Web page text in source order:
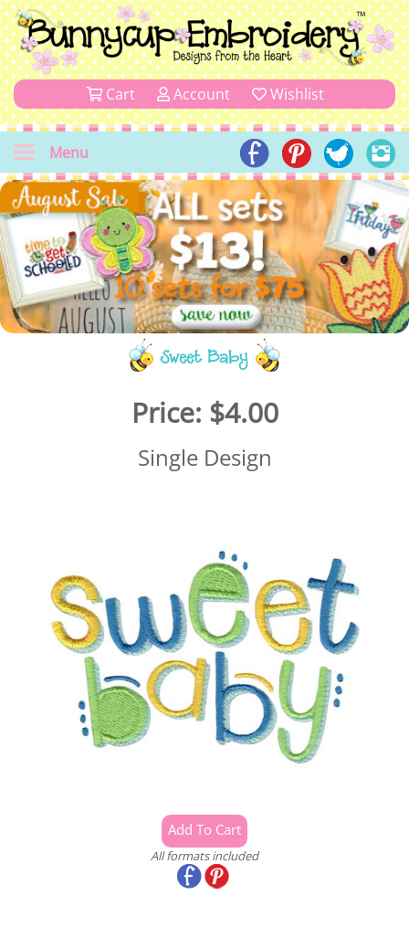
Cart Account Wishlist
Menu
Sweet Baby
Price: $4.00
Single Design
All formats included